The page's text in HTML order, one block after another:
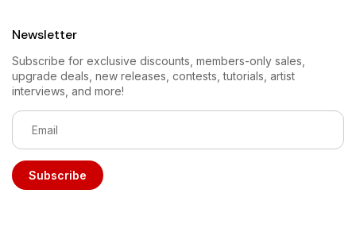
Newsletter
Subscribe for exclusive discounts, members-only sales,
upgrade deals, new releases, contests, tutorials, artist
interviews, and more!